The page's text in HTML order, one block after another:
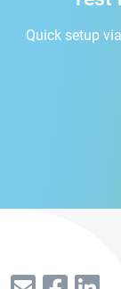
Quick setup